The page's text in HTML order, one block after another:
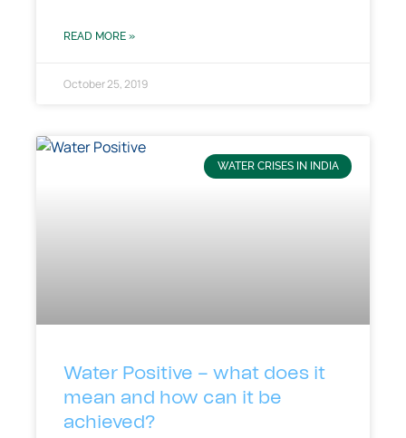
READ MORE »
October 25, 2019
WATER CRISES IN INDIA
Water Positive – what does it
mean and how can it be
achieved?